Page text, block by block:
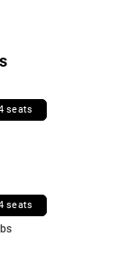
seats
seats